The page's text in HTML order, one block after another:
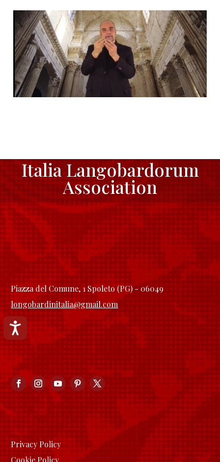
Accessibilità
Italia Langobardorum
Association
Piazza del Comune, 1 Spoleto (PG) - 06049
longobardinitalia@gmail.com
Privacy Policy
Cookie Policy